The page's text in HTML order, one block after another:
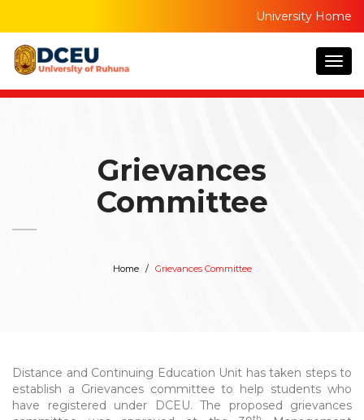
University Home
Grievances
Committee
Home Grievances Committee
Distance and Continuing Education Unit has taken steps to
establish a Grievances committee to help students who
have registered under DCEU. The proposed grievances